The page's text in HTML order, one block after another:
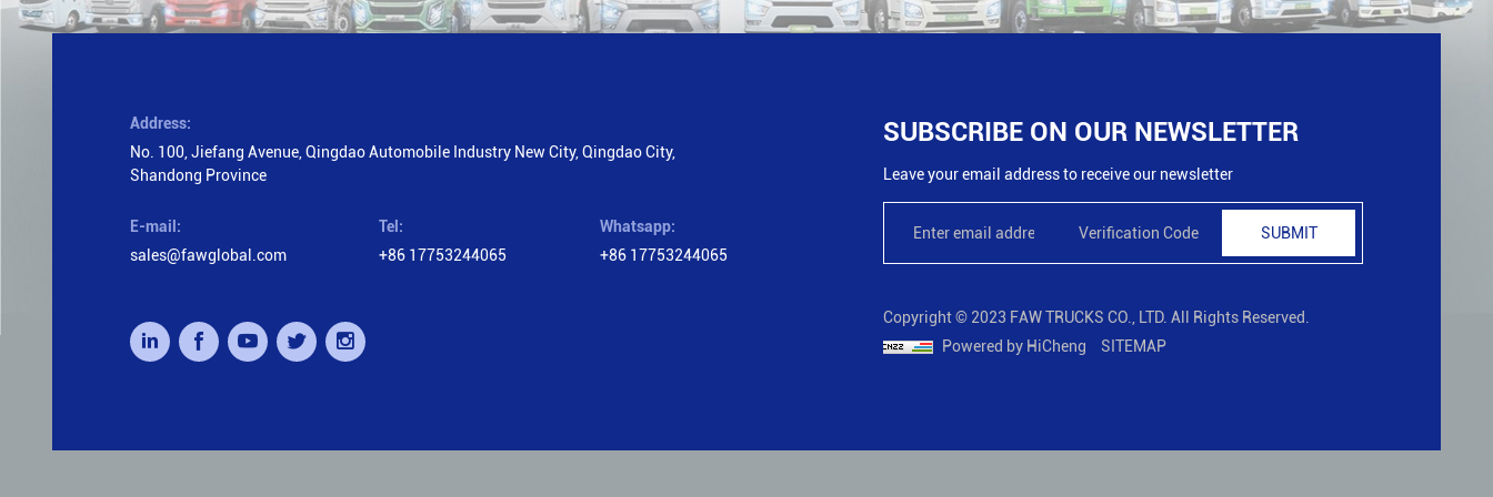
Address:
No. 100, Jiefang Avenue, Qingdao Automobile Industry New City, Qingdao City,
Shandong Province
E-mail:
sales@fawglobal.com
Tel:
+86 17753244065
Whatsapp:
+86 17753244065
SUBSCRIBE ON OUR NEWSLETTER
Leave your email address to receive our newsletter
SUBMIT
Copyright © 2023 FAW TRUCKS CO., LTD. All Rights Reserved.
Powered by HiCheng
SITEMAP